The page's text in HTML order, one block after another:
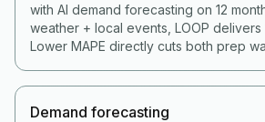
with AI demand forecasting on 12
weather + local events, LOOP delivers
Lower MAPE directly cuts both prep
Demand forecasting